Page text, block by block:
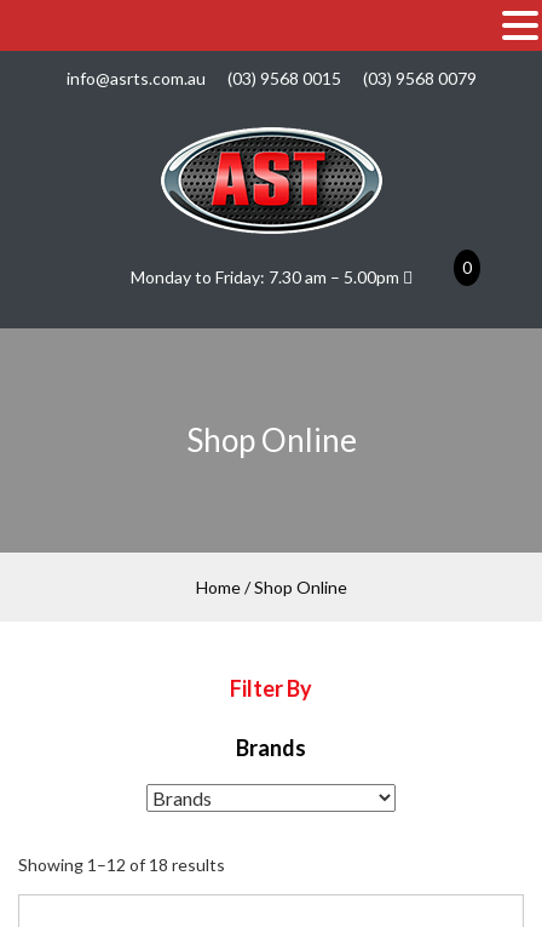
info@asrts.com.au (03) 9568 0015 (03) 9568 0079
Monday to Friday: 7.30 am – 5.00pm 0
Shop Online
Home/ Shop Online
Filter By
Brands
Showing 1–12 of 18 results